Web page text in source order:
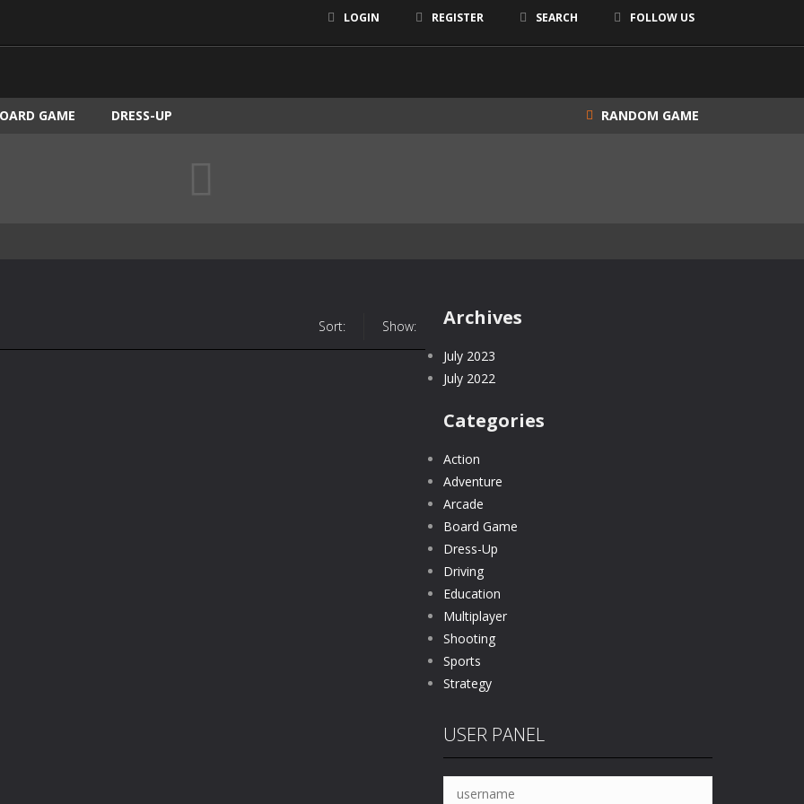
LOGIN REGISTER SEARCH FOLLOW US
GAME DRESS-UP RANDOM GAME
Show:
Sort: Archives
July 2023
July 2022
Categories
Action
Adventure
Arcade
Board Game
Dress-Up
Driving
Education
Multiplayer
Shooting
Sports
Strategy
USER PANEL